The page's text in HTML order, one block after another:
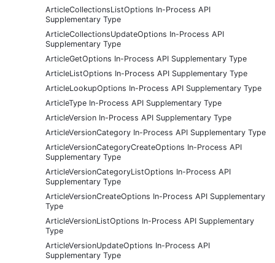
ArticleCollectionsListOptions In-Process API
Supplementary Type
ArticleCollectionsUpdateOptions In-Process API
Supplementary Type
ArticleGetOptions In-Process API Supplementary Type
ArticleListOptions In-Process API Supplementary Type
ArticleLookupOptions In-Process API Supplementary Type
ArticleType In-Process API Supplementary Type
ArticleVersion In-Process API Supplementary Type
ArticleVersionCategory In-Process API Supplementary Type
ArticleVersionCategoryCreateOptions In-Process API
Supplementary Type
ArticleVersionCategoryListOptions In-Process API
Supplementary Type
ArticleVersionCreateOptions In-Process API Supplementary
Type
ArticleVersionListOptions In-Process API Supplementary
Type
ArticleVersionUpdateOptions In-Process API
Supplementary Type